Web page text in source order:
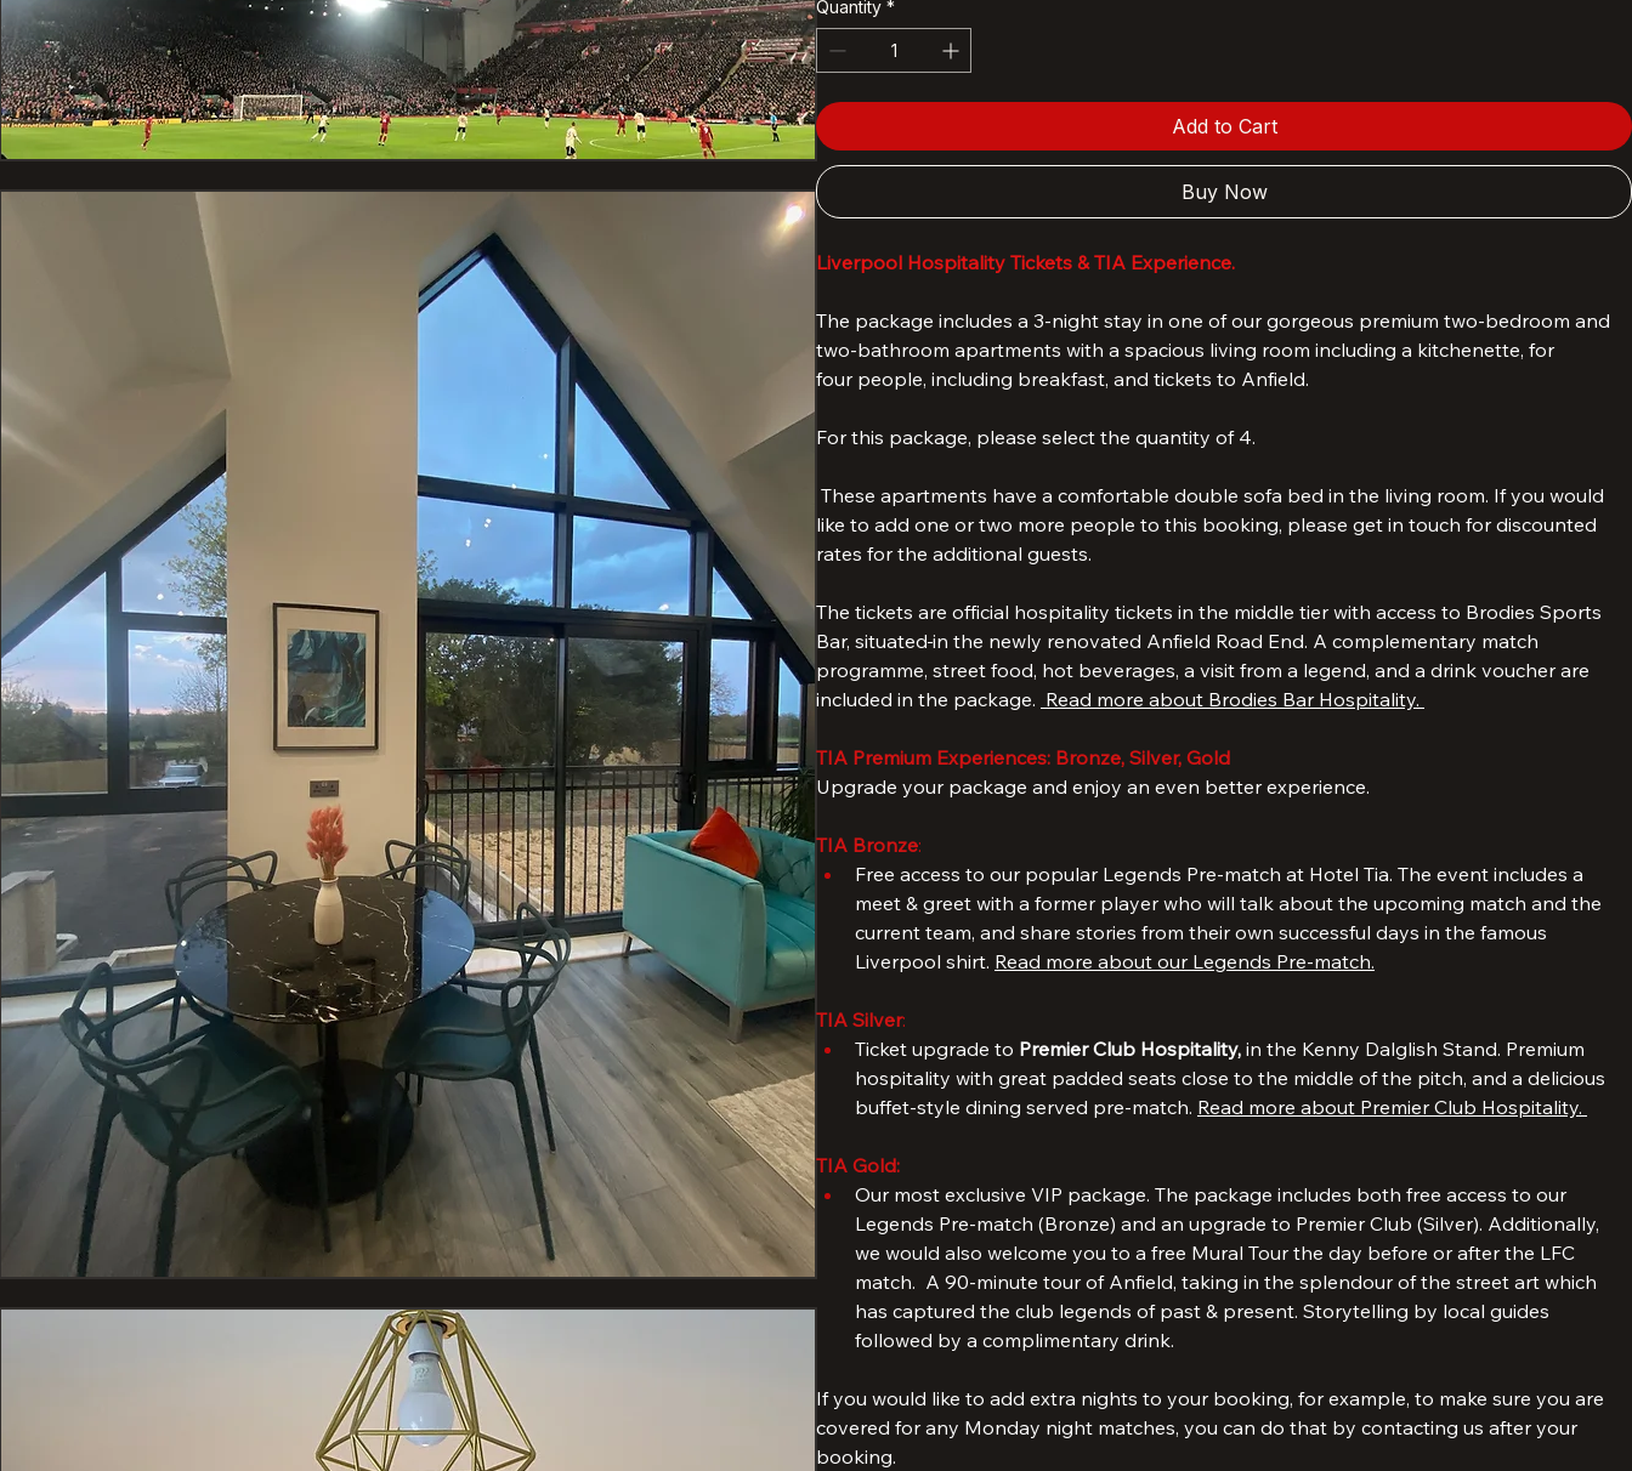
Product Options
Standard
Bronze
Quantity *
Add to Cart
Liverpool Hospitality Tickets & TIA Experience.
two-bathroom apartments with a spacious living room including a kitchenette, for
For this package, please select the quantity of 4.
like to add one or two more people to this booking, please get in touch for discounted
rates for the additional guests.
The tickets are official hospitality tickets in the middle tier with access to Brodies Sports
programme, street food, hot beverages, a visit from a legend, and a drink voucher are
included in the package. Read more about Brodies Bar Hospitality.
TIA Premium Experiences: Bronze, Silver, Gold
Upgrade your package and enjoy an even better experience.
TIA Bronze:
Free access to our popular Legends Pre-match at Hotel Tia. The event includes a
current team, and share stories from their own successful days in the famous
Liverpool shirt. Read more about our Legends Pre-match.
TIA Silver:
hospitality with great padded seats close to the middle of the pitch, and a delicious
buffet-style dining served pre-match. Read more about Premier Club Hospitality.
TIA Gold:
Our most exclusive VIP package. The package includes both free access to our
Legends Pre-match (Bronze) and an upgrade to Premier Club (Silver). Additionally,
we would also welcome you to a free Mural Tour the day before or after the LFC
has captured the club legends of past & present. Storytelling by local guides
followed by a complimentary drink.